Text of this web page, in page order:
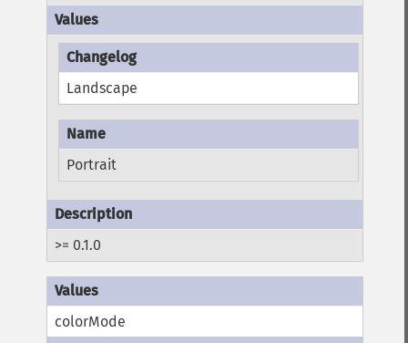
Landscape
Portrait
>= 0.1.0
colorMode